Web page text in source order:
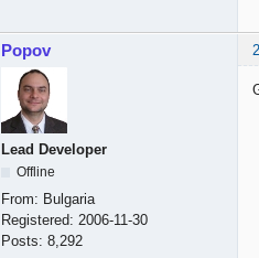
Popov
Lead Developer
Offline
From: Bulgaria
Registered: 2006-11-30
Posts: 8,292